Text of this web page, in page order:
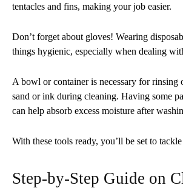
tentacles and fins, making your job easier.
Don’t forget about gloves! Wearing
things hygienic, especially when dealing
A bowl or container is necessary for rinsing
sand or ink during cleaning. Having some
can help absorb excess moisture after
With these tools ready, you’ll be set to
Step-by-Step Guide on